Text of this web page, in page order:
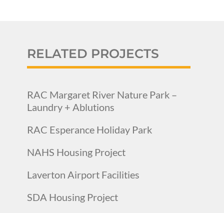
RELATED PROJECTS
RAC Margaret River Nature Park –
Laundry + Ablutions
RAC Esperance Holiday Park
NAHS Housing Project
Laverton Airport Facilities
SDA Housing Project